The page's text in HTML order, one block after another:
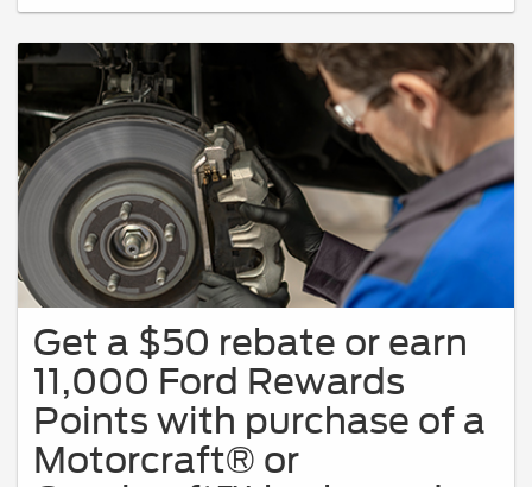
Get a $50 rebate or earn
11,000 Ford Rewards
Points with purchase of a
Motorcraft® or